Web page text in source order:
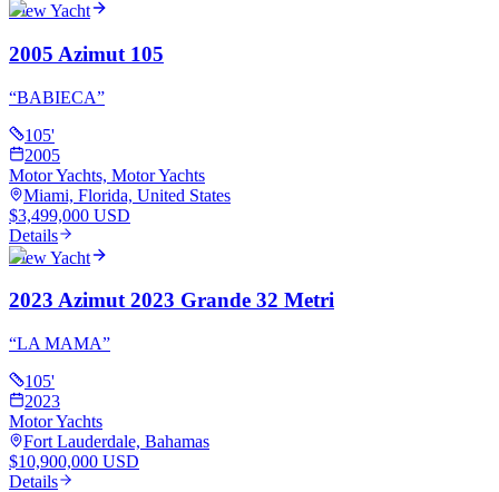
View Yacht
2005 Azimut 105
“BABIECA”
105'
2005
Motor Yachts, Motor Yachts
Miami, Florida, United States
$3,499,000 USD
Details
View Yacht
2023 Azimut 2023 Grande 32 Metri
“LA MAMA”
105'
2023
Motor Yachts
Fort Lauderdale, Bahamas
$10,900,000 USD
Details